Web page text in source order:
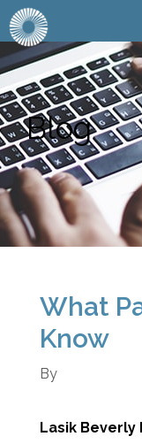
Blog
What
Know
By
Lasik Beverly